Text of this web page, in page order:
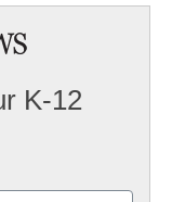
K-12